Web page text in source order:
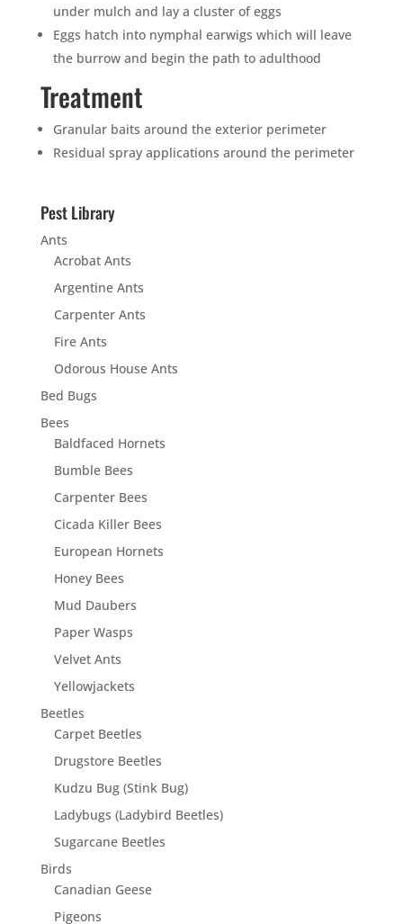
under mulch and lay a cluster of eggs
Eggs hatch into nymphal earwigs which will leave
the burrow and begin the path to adulthood
Treatment
Granular baits around the exterior perimeter
Residual spray applications around the perimeter
Pest Library
Ants
Acrobat Ants
Argentine Ants
Carpenter Ants
Fire Ants
Odorous House Ants
Bed Bugs
Bees
Baldfaced Hornets
Bumble Bees
Carpenter Bees
Cicada Killer Bees
European Hornets
Honey Bees
Mud Daubers
Paper Wasps
Velvet Ants
Yellowjackets
Beetles
Carpet Beetles
Drugstore Beetles
Kudzu Bug (Stink Bug)
Ladybugs (Ladybird Beetles)
Sugarcane Beetles
Birds
Canadian Geese
Pigeons